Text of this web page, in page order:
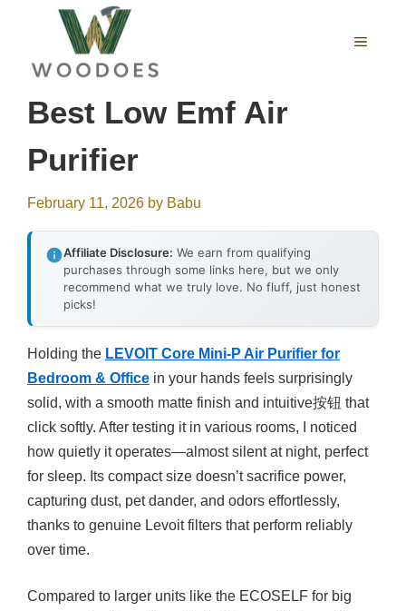
content
MENU
Best Low Emf Air
Purifier
February 11, 2026 by Babu
Affiliate Disclosure: We earn from qualifying
purchases through some links here, but we only
recommend what we truly love. No fluff, just honest
picks!
Holding the LEVOIT Core Mini-P Air Purifier for
Bedroom & Office in your hands feels surprisingly
solid, with a smooth matte finish and intuitive按钮 that
click softly. After testing it in various rooms, I noticed
how quietly it operates—almost silent at night, perfect
for sleep. Its compact size doesn’t sacrifice power,
capturing dust, pet dander, and odors effortlessly,
thanks to genuine Levoit filters that perform reliably
over time.
Compared to larger units like the ECOSELF for big